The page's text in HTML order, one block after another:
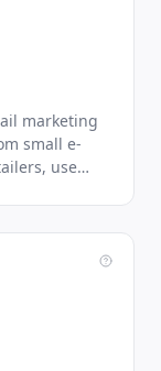
marketing
small e-
use